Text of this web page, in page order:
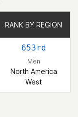
RANK BY REGION
653rd
Men
North America
West
RANK BY REGION